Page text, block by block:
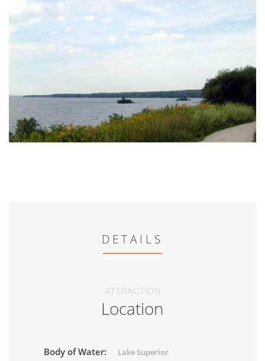
DETAILS
ATTRACTION
Location
Body of Water: Lake Superior